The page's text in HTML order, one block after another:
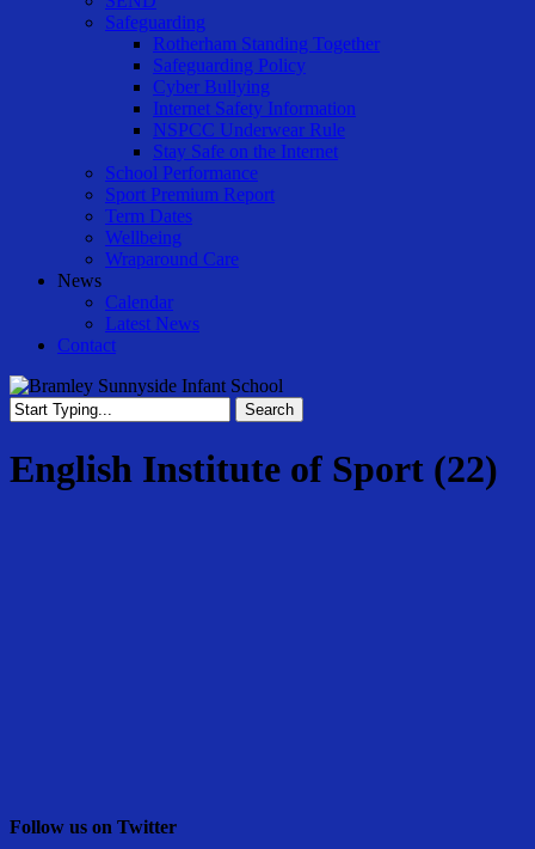
Safeguarding
Rotherham Standing Together
Safeguarding Policy
Cyber Bullying
Internet Safety Information
NSPCC Underwear Rule
Stay Safe on the Internet
School Performance
Sport Premium Report
Term Dates
Wellbeing
Wraparound Care
News
Calendar
Latest News
Contact
Search
Search
English Institute of Sport (22)
Follow us on Twitter